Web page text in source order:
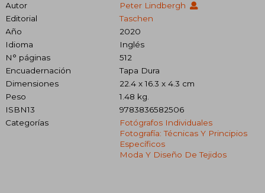
Autor
Peter Lindbergh
Editorial
Taschen
Año
2020
Idioma
Inglés
N° páginas
512
Encuadernación
Tapa Dura
Dimensiones
22.4 x 16.3 x 4.3 cm
Peso
1.48 kg.
ISBN13
9783836582506
Categorías
Fotógrafos Individuales
Fotografía: Técnicas Y Principios
Específicos
Moda Y Diseño De Tejidos